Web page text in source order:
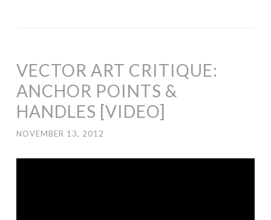
VECTOR ART CRITIQUE:
ANCHOR POINTS &
HANDLES [VIDEO]
NOVEMBER 13, 2012